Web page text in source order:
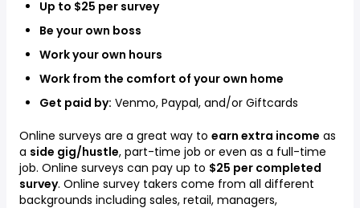
Up to $25 per survey
Be your own boss
Work your own hours
Work from the comfort of your own home
Get paid by: Venmo, Paypal, and/or Giftcards
Online surveys are a great way to earn extra income as
a side gig/hustle, part-time job or even as a full-time
job. Online surveys can pay up to $25 per completed
survey. Online survey takers come from all different
backgrounds including sales, retail, managers,